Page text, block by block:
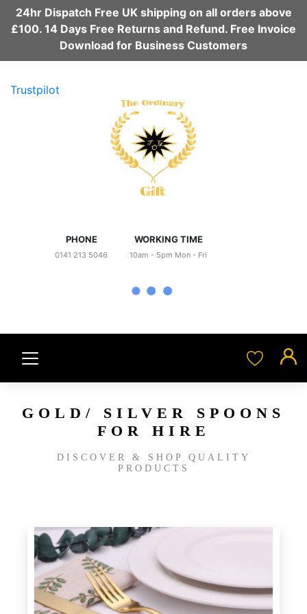
24hr Dispatch Free UK shipping on all orders above
£100. 14 Days Free Returns and Refund. Free Invoice
Download for Business Customers
Trustpilot
PHONE
0141 213 5046
WORKING TIME
10am - 5pm Mon - Fri
GOLD/ SILVER SPOONS
FOR HIRE
DISCOVER & SHOP QUALITY
PRODUCTS